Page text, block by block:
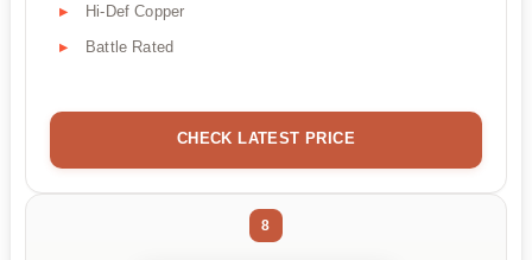
Hi-Def Copper
Battle Rated
CHECK LATEST PRICE
8